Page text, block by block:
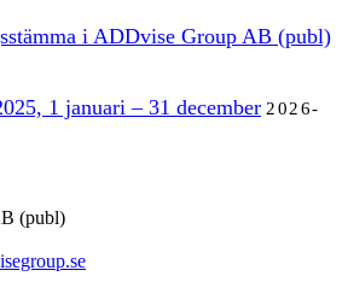
i ADDvise Group AB (publ)
1 januari – 31 december 2026-
(publ)